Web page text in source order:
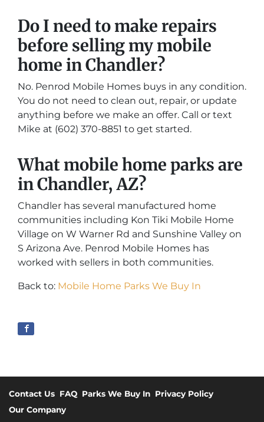
Do I need to make repairs
before selling my mobile
home in Chandler?
No. Penrod Mobile Homes buys in any condition.
You do not need to clean out, repair, or update
anything before we make an offer. Call or text
Mike at (602) 370-8851 to get started.
What mobile home parks are
in Chandler, AZ?
Chandler has several manufactured home
communities including Kon Tiki Mobile Home
Village on W Warner Rd and Sunshine Valley on
S Arizona Ave. Penrod Mobile Homes has
worked with sellers in both communities.
Back to: Mobile Home Parks We Buy In
Contact Us FAQ Parks We Buy In Privacy Policy
Our Company